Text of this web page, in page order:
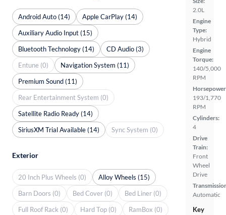
2.0L
Engine
Type:
Hybrid
Engine
Torque:
140/5,000
RPM
193/1,770
RPM
Cylinders:
4
Drive
Train:
Front
Wheel
Drive
Automatic
Key
Android Auto (14)
Apple CarPlay (14)
Auxiliary Audio Input (15)
Bluetooth Technology (14)
CD Audio (3)
Entune (0)
Navigation System (11)
Premium Sound (11)
Rear Entertainment System (0)
Satellite Radio Ready (14)
SiriusXM Trial Available (14)
Sync System (0)
Exterior
20 Inch Plus Wheels (0)
Alloy Wheels (15)
Barn Doors (0)
Bed Cover (0)
Bed Liner (0)
Full Roof Rack (0)
Hard Top (0)
RamBox (0)